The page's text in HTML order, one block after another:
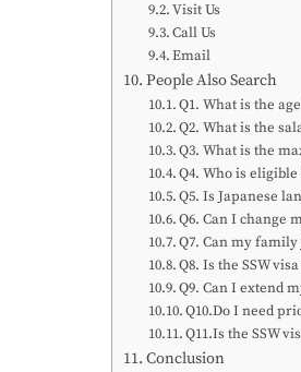
Visit Us
Call Us
Email
People Also Search
Q1. What is the
Q2. What is the
Q3. What is the
Q4. Who is eligible
Q5. Is Japanese
Q6. Can I change
Q7. Can my family
Q8. Is the SSW
Q9. Can I extend
Q10.Do I need
Q11.Is the SSW
Conclusion